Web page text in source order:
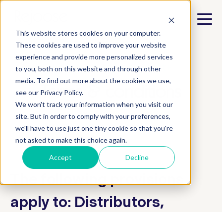
This website stores cookies on your computer.
These cookies are used to improve your website
experience and provide more personalized services
to you, both on this website and through other
media. To find out more about the cookies we use,
see our Privacy Policy.
We won't track your information when you visit our
site. But in order to comply with your preferences,
we'll have to use just one tiny cookie so that you're
not asked to make this choice again.
Accept Decline
e.product and e.product+
Terms & conditions
The following provisions
apply to: Distributors,